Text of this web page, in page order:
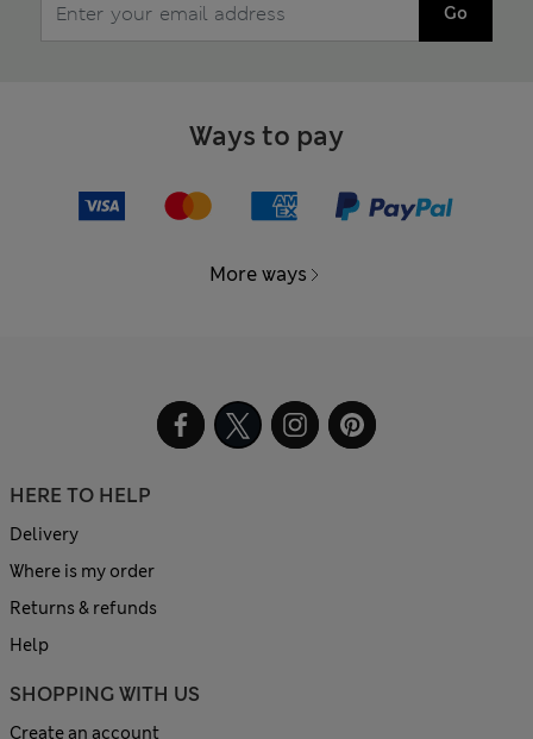
Go
Ways to pay
More ways
HERE TO HELP
Delivery
Where is my order
Returns & refunds
Help
SHOPPING WITH US
Create an account